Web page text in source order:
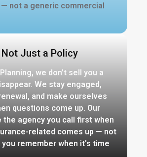
not a generic commercial
Not Just a Policy
we don't sell you a
We stay engaged,
and make ourselves
questions come up. Our
the agency you call first when
related comes up — not
remember when it's time